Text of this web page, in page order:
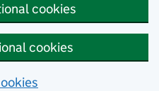
cookies
cookies